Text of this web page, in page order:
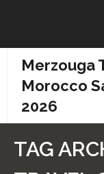
Merzouga
Morocco
2026
TAG